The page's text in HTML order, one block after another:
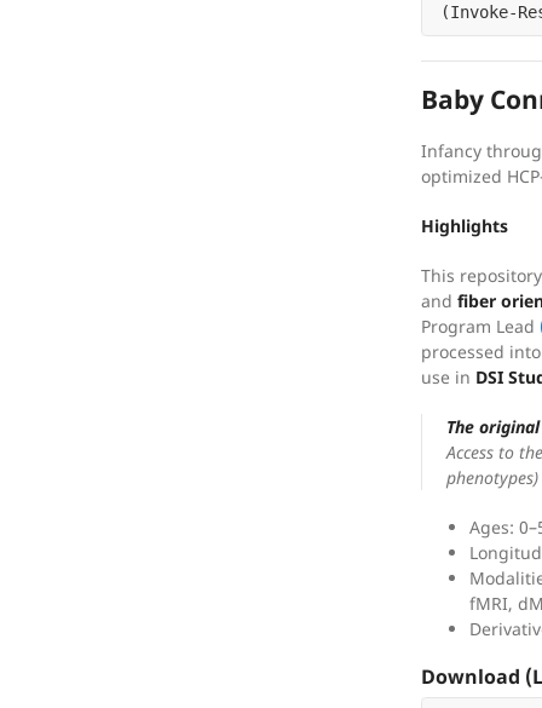
(Invoke-
Baby
Infancy
optimized
Highlights
This
and fiber
Program Lead
processed
use in DSI
The
Access to
Ages:
fMRI,
Download